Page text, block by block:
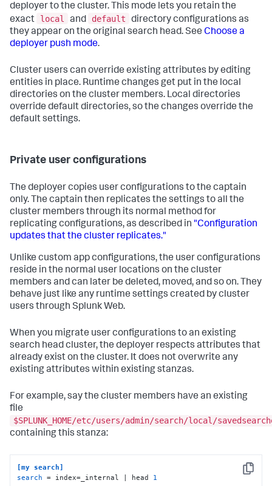
deployer to the cluster. This mode lets you retain the
exact
local and default
directory configurations as
they appear on the original search head. See Choose a
deployer push mode.
Cluster users can override existing attributes by editing
entities in place. Runtime changes get put in the local
directories on the cluster members. Local directories
override default directories, so the changes override the
default settings.
Private user configurations
The deployer copies user configurations to the captain
only. The captain then replicates the settings to all the
cluster members through its normal method for
replicating configurations, as described in "Configuration
updates that the cluster replicates."
Unlike custom app configurations, the user configurations
reside in the normal user locations on the cluster
members and can later be deleted, moved, and so on. They
behave just like any runtime settings created by cluster
users through Splunk Web.
When you migrate user configurations to an existing
search head cluster, the deployer respects attributes that
already exist on the cluster. It does not overwrite any
existing attributes within existing stanzas.
For example, say the cluster members have an existing
file
$SPLUNK_HOME/etc/users/admin/search/local/
containing this stanza:
Copy
[my search]
search = index=_internal | head 1